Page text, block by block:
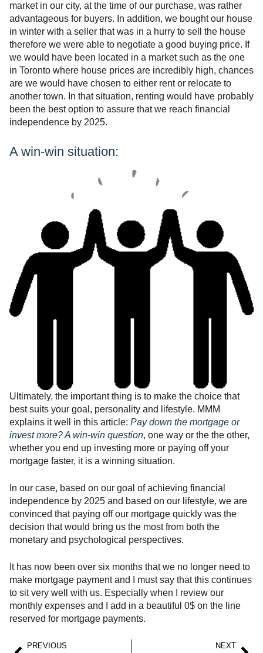
market in our city, at the time of our purchase, was rather
advantageous for buyers. In addition, we bought our house
in winter with a seller that was in a hurry to sell the house
therefore we were able to negotiate a good buying price. If
we would have been located in a market such as the one
in Toronto where house prices are incredibly high, chances
are we would have chosen to either rent or relocate to
another town. In that situation, renting would have probably
been the best option to assure that we reach financial
independence by 2025.
A win-win situation:
Ultimately, the important thing is to make the choice that
best suits your goal, personality and lifestyle. MMM
explains it well in this article: Pay down the mortgage or
invest more? A win-win question, one way or the the other,
whether you end up investing more or paying off your
mortgage faster, it is a winning situation.
In our case, based on our goal of achieving financial
independence by 2025 and based on our lifestyle, we are
convinced that paying off our mortgage quickly was the
decision that would bring us the most from both the
monetary and psychological perspectives.
It has now been over six months that we no longer need to
make mortgage payment and I must say that this continues
to sit very well with us. Especially when I review our
monthly expenses and I add in a beautiful 0$ on the line
reserved for mortgage payments.
PREVIOUS NEXT